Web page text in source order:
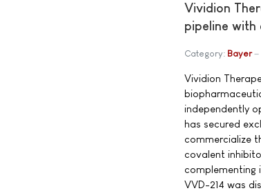
Vividion
pipeline
Category: Bayer
Vividion
independently
has secured
commercialize
covalent
complementing
VVD-214 was